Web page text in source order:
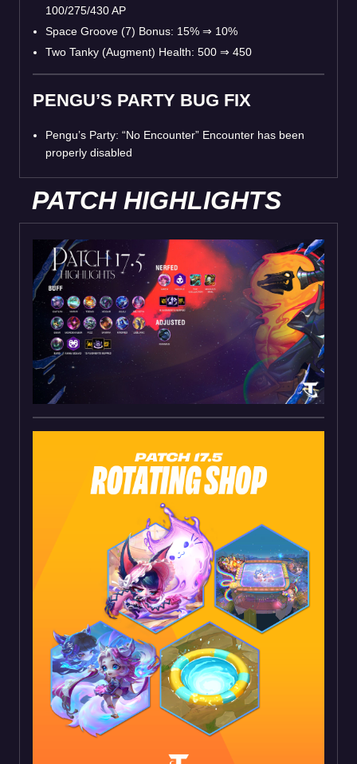
100/275/430 AP
Space Groove (7) Bonus: 15% ⇒ 10%
Two Tanky (Augment) Health: 500 ⇒ 450
PENGU’S PARTY BUG FIX
Pengu’s Party: “No Encounter” Encounter has been
properly disabled
PATCH HIGHLIGHTS